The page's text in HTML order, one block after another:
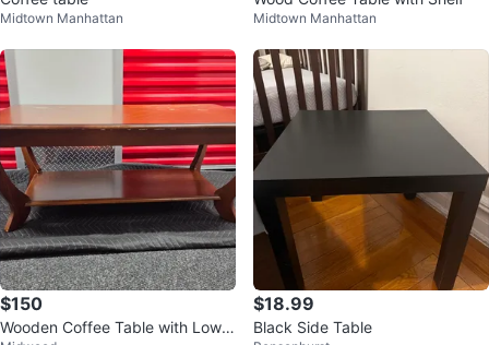
Midtown Manhattan Midtown Manhattan
$150
Wooden Coffee Table with Lower
$18.99
Black Side Table